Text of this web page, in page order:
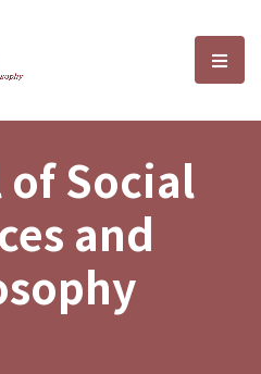
Sciences and選
Social
and